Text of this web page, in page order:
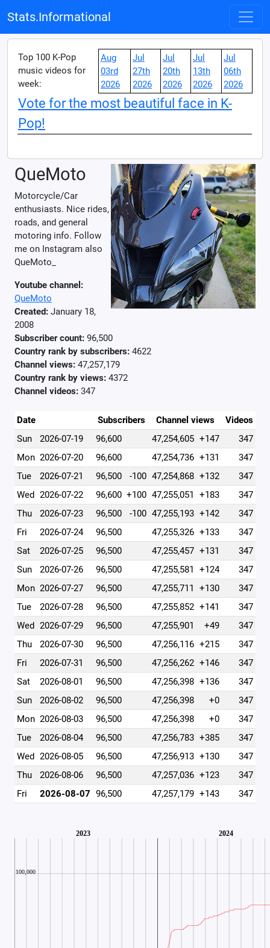
Stats.Informational
Top 100 K-Pop
music videos for
week:
Aug
03rd
2026
Jul
27th
2026
Jul
20th
2026
Jul
13th
2026
Jul
06th
2026
Vote for the most beautiful face in K-
Pop!
QueMoto
Motorcycle/Car
enthusiasts. Nice rides,
roads, and general
motoring info. Follow
me on Instagram also
QueMoto_
Youtube channel:
QueMoto
Created: January 18,
2008
Subscriber count: 96,500
Country rank by subscribers: 4622
Channel views: 47,257,179
Country rank by views: 4372
Channel videos: 347
Date Subscribers Channel views
Videos
Sun
2026-07-19 96,600 47,254,605 +147
347
Mon 2026-07-20 96,600 47,254,736 +131
347
Tue
2026-07-21 96,500 -100 47,254,868 +132
347
Wed 2026-07-22 96,600 +100 47,255,051 +183
347
Thu
2026-07-23 96,500 -100 47,255,193 +142
347
Fri
2026-07-24 96,500 47,255,326 +133
347
Sat
2026-07-25 96,500 47,255,457 +131
347
Sun
2026-07-26 96,500 47,255,581 +124
347
Mon 2026-07-27 96,500 47,255,711 +130
347
Tue
2026-07-28 96,500 47,255,852 +141
347
Wed 2026-07-29 96,500 47,255,901 +49
347
Thu
2026-07-30 96,500 47,256,116 +215
347
Fri
2026-07-31 96,500 47,256,262 +146
347
Sat
2026-08-01 96,500 47,256,398 +136
347
Sun
2026-08-02 96,500 47,256,398 +0
347
Mon 2026-08-03 96,500 47,256,398 +0
347
Tue
2026-08-04 96,500 47,256,783 +385
347
Wed 2026-08-05 96,500 47,256,913 +130
347
Thu
2026-08-06 96,500 47,257,036 +123
347
Fri
2026-08-07 96,500 47,257,179 +143 347